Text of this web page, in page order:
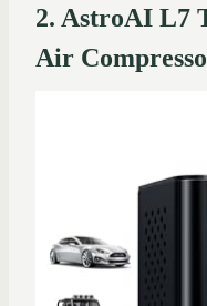
2. AstroAI L7
Air